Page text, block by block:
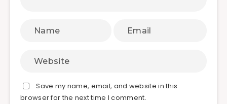
Save my name, email, and website in this
browser for the next time I comment.